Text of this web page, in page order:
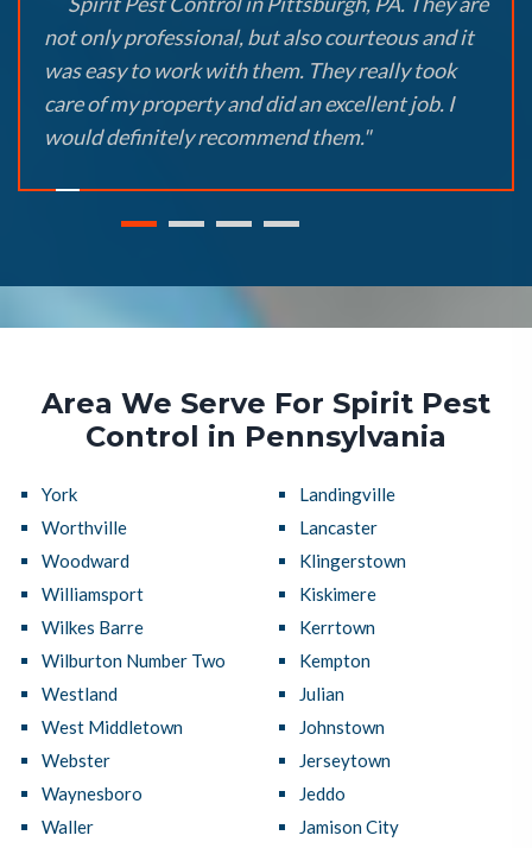
not only professional, but also courteous and it
was easy to work with them. They really took
care of my property and did an excellent job. I
would definitely recommend them."
Area We Serve For Spirit Pest
Control in Pennsylvania
York
Worthville
Woodward
Williamsport
Wilkes Barre
Wilburton Number Two
Westland
West Middletown
Webster
Waynesboro
Waller
Landingville
Lancaster
Klingerstown
Kiskimere
Kerrtown
Kempton
Julian
Johnstown
Jerseytown
Jeddo
Jamison City